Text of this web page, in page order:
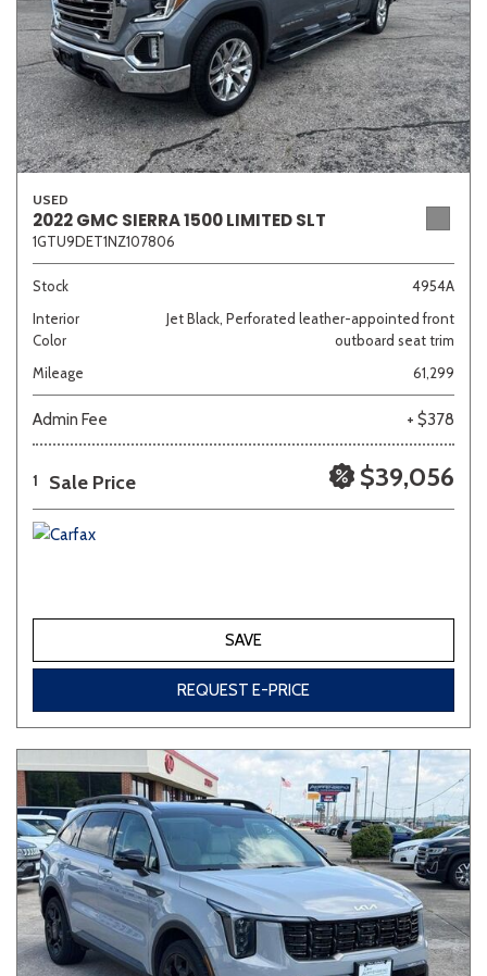
USED
2022 GMC SIERRA 1500 LIMITED SLT
1GTU9DET1NZ107806
Stock
4954A
Interior
Color
Jet Black, Perforated leather-appointed front
outboard seat trim
Mileage
61,299
Admin Fee + $378
1 Sale Price $39,056
SAVE
REQUEST E-PRICE